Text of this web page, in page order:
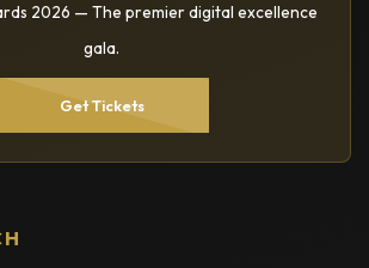
2026 — The premier digital excellence
gala.
Get Tickets